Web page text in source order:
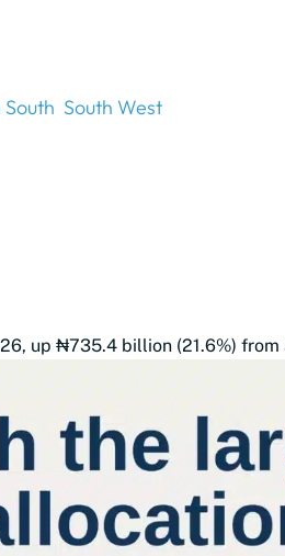
South South West
up ₦735.4 billion (21.6%) from